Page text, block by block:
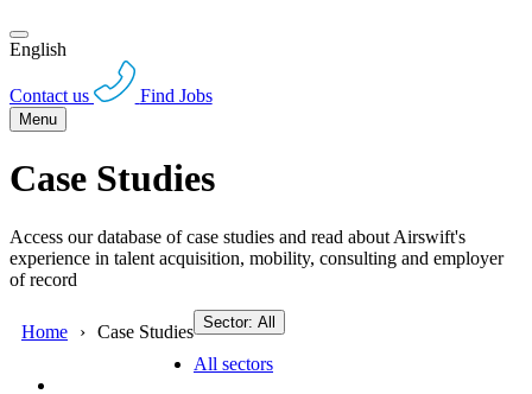
English
Contact us Find Jobs
Menu
Case Studies
Access our database of case studies and read about Airswift's
experience in talent acquisition, mobility, consulting and employer
of record
Home Case Studies Sector: All
All sectors